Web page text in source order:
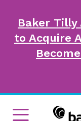
Baker Tilly
to Acquire